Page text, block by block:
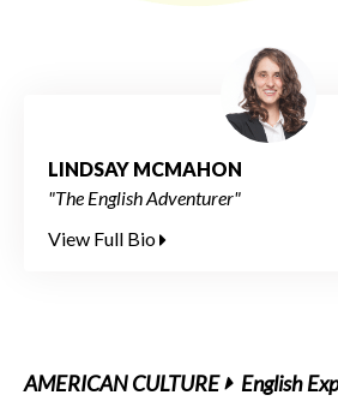
LINDSAY MCMAHON
"The English Adventurer"
View Full Bio
AMERICAN CULTURE English